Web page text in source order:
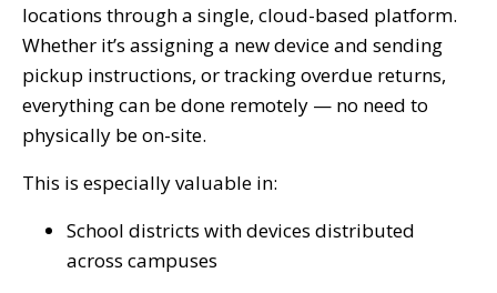
locations through a single, cloud-based platform.
Whether it’s assigning a new device and sending
pickup instructions, or tracking overdue returns,
everything can be done remotely — no need to
physically be on-site.
This is especially valuable in:
School districts with devices distributed
across campuses